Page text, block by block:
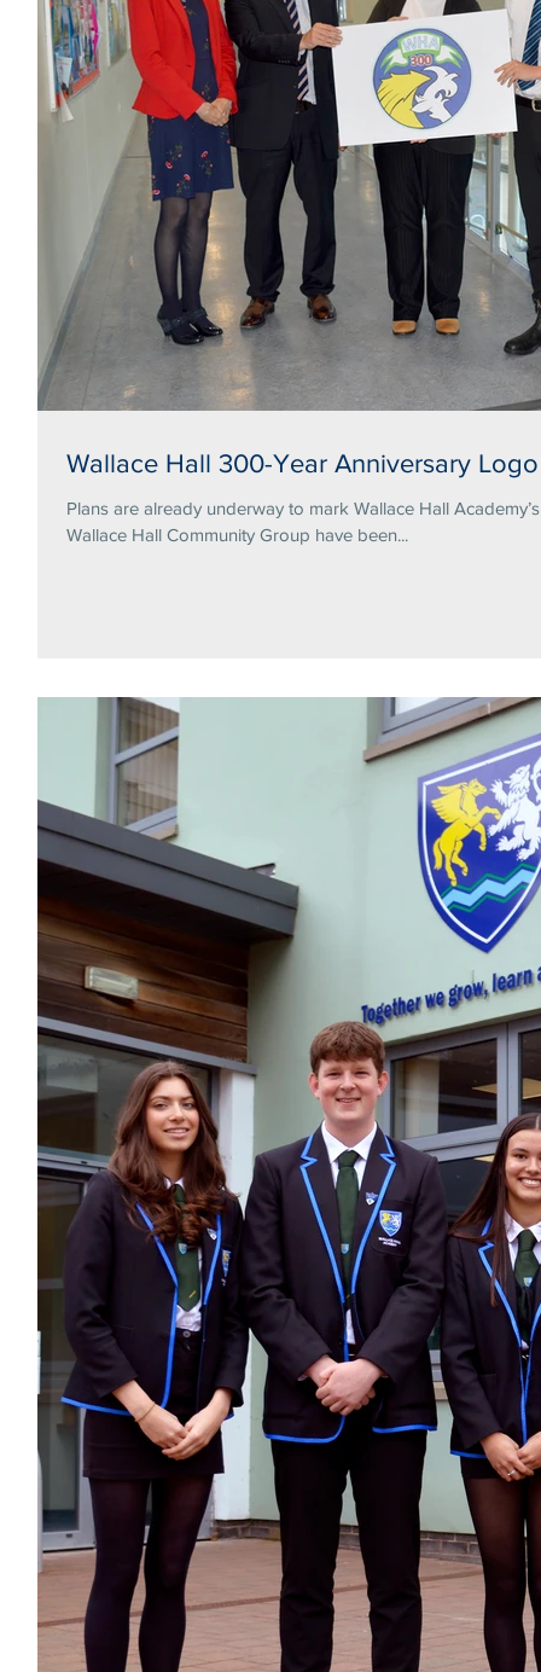
Wallace Hall 300-Year Anniversary
Plans are already underway to mark Wallace Hall Academy’s
Wallace Hall Community Group have been...